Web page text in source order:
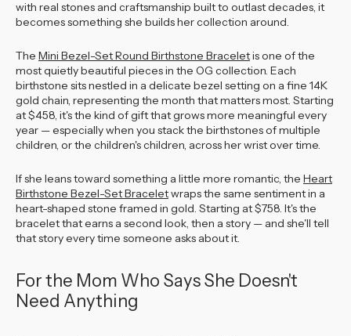
with real stones and craftsmanship built to outlast decades, it
becomes something she builds her collection around.
The Mini Bezel-Set Round Birthstone Braceletis one of the
most quietly beautiful pieces in the OG collection. Each
birthstone sits nestled in a delicate bezel setting on a fine 14K
gold chain, representing the month that matters most. Starting
at $458, it's the kind of gift that grows more meaningful every
year — especially when you stack the birthstones of multiple
children, or the children's children, across her wrist over time.
If she leans toward something a little more romantic, the Heart
Birthstone Bezel-Set Braceletwraps the same sentiment in a
heart-shaped stone framed in gold. Starting at $758. It's the
bracelet that earns a second look, then a story — and she'll tell
that story every time someone asks about it.
For the Mom Who Says She Doesn't
Need Anything